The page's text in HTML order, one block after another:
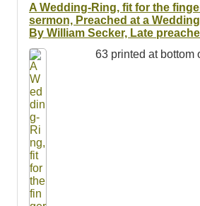
A Wedding-Ring, fit for the
sermon, Preached at a
By William Secker, Late
63 printed at bottom